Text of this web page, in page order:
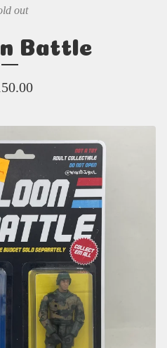
out
Battle